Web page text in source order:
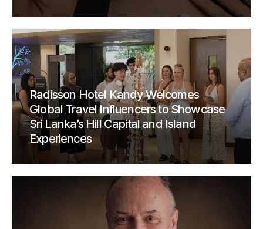
Radisson Hotel Kandy Welcomes
Global Travel Influencers to Showcase
Sri Lanka’s Hill Capital and Island
Experiences